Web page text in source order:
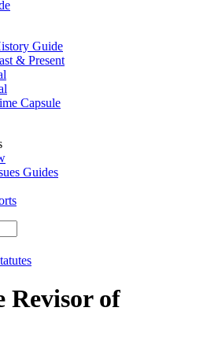
Guide
& Present
Capsule
Guides
Revisor of